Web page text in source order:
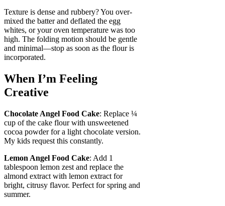
Texture is dense and rubbery? You over-
mixed the batter and deflated the egg
whites, or your oven temperature was too
high. The folding motion should be gentle
and minimal—stop as soon as the flour is
incorporated.
When I’m Feeling
Creative
Chocolate Angel Food Cake: Replace ¼
cup of the cake flour with unsweetened
cocoa powder for a light chocolate version.
My kids request this constantly.
Lemon Angel Food Cake: Add 1
tablespoon lemon zest and replace the
almond extract with lemon extract for
bright, citrusy flavor. Perfect for spring and
summer.